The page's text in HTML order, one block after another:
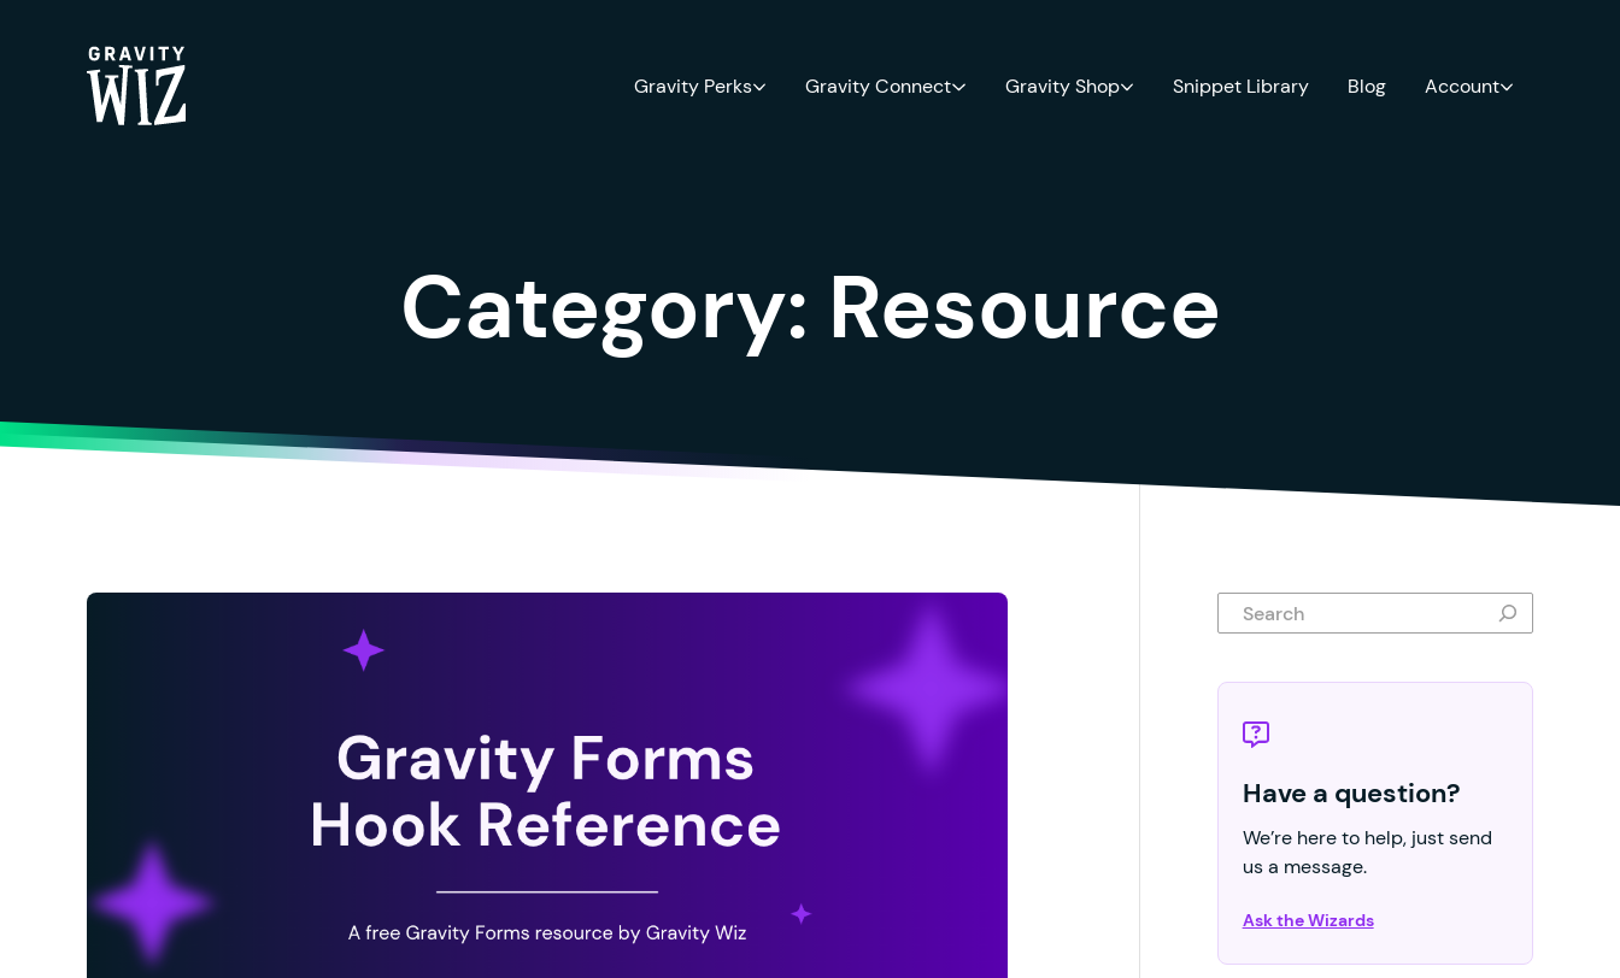
Gravity Perks Gravity Connect Gravity Shop Snippet Library Blog Account
Category: Resource
Search
Have a question?
We’re here to help, just send
us a message.
Ask the Wizards